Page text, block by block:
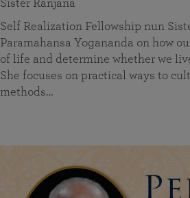
Sister Ranjana
Self Realization Fellowship nun
Paramahansa Yogananda on how
of life and determine whether we
She focuses on practical ways to
methods…